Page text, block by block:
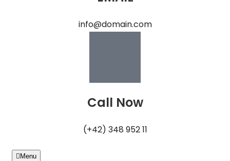
info@domain.com
Call Now
(+42) 348 952 11
Menu